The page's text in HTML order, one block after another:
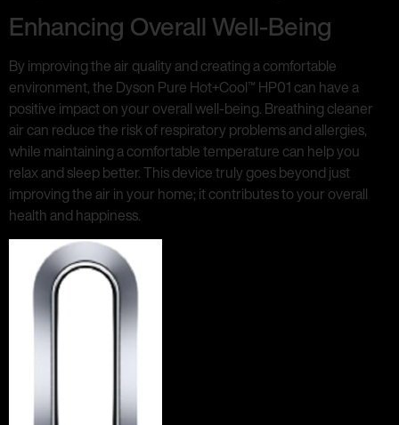
Enhancing Overall Well-Being
By improving the air quality and creating a comfortable
environment, the Dyson Pure Hot+Cool™ HP01 can have a
positive impact on your overall well-being. Breathing cleaner
air can reduce the risk of respiratory problems and allergies,
while maintaining a comfortable temperature can help you
relax and sleep better. This device truly goes beyond just
improving the air in your home; it contributes to your overall
health and happiness.